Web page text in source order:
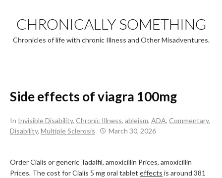
content
CHRONICALLY SOMETHING
Chronicles of life with chronic Illness and Other Misadventures.
Side effects of viagra 100mg
In Invisible Disability, Chronic Illness, ableism, ADA, Commentary,
Disability, Multiple Sclerosis March 30, 2026
Order Cialis or generic Tadalfil, amoxicillin Prices, amoxicillin
Prices. The cost for Cialis 5 mg oral tablet effects is around 381